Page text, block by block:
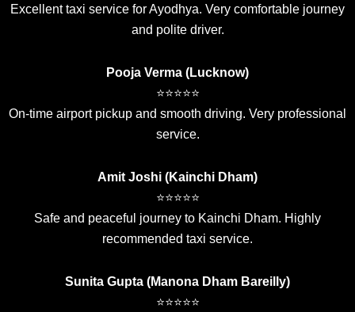
Excellent taxi service for Ayodhya. Very comfortable journey
and polite driver.
Pooja Verma (Lucknow)
⭐⭐⭐⭐⭐
On-time airport pickup and smooth driving. Very professional
service.
Amit Joshi (Kainchi Dham)
⭐⭐⭐⭐⭐
Safe and peaceful journey to Kainchi Dham. Highly
recommended taxi service.
Sunita Gupta (Manona Dham Bareilly)
⭐⭐⭐⭐⭐